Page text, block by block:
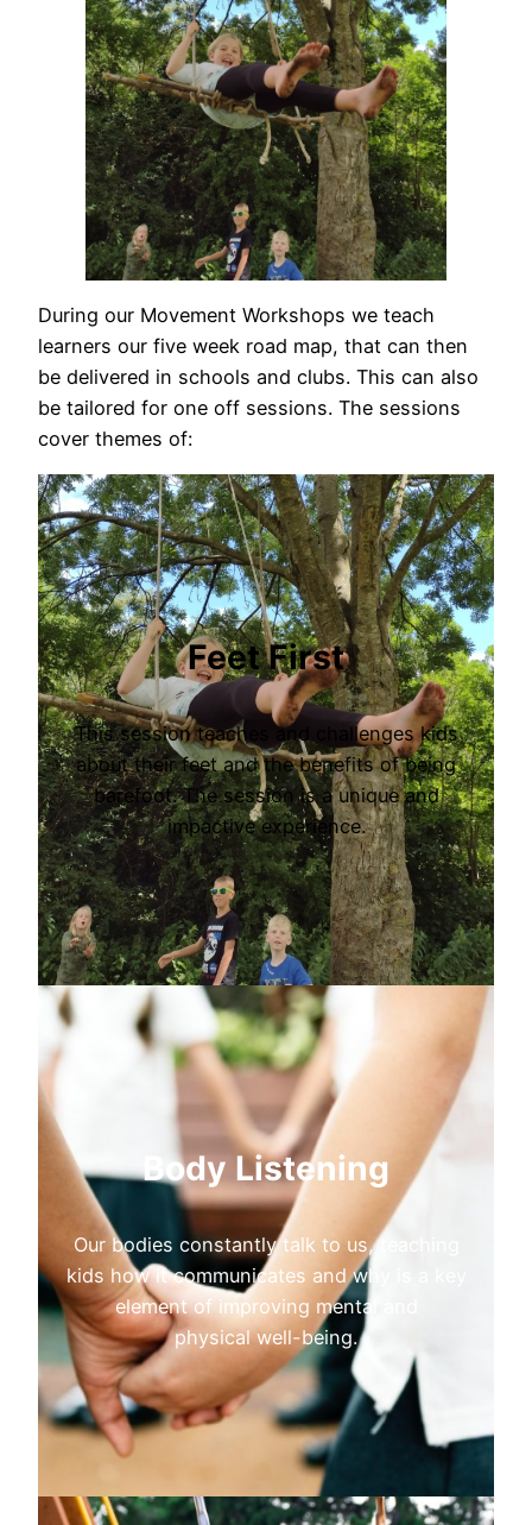
During our Movement Workshops we teach
learners our five week road map, that can then
be delivered in schools and clubs. This can also
be tailored for one off sessions. The sessions
cover themes of:
Feet First
This session teaches and challenges kids
about their feet and the benefits of being
barefoot. The session is a unique and
impactive experience.
Body Listening
Our bodies constantly talk to us, teaching
kids how it communicates and why is a key
element of improving mental and
physical well-being.